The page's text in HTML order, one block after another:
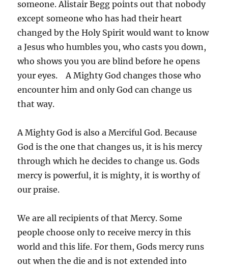
someone. Alistair Begg points out that nobody
except someone who has had their heart
changed by the Holy Spirit would want to know
a Jesus who humbles you, who casts you down,
who shows you you are blind before he opens
your eyes. A Mighty God changes those who
encounter him and only God can change us
that way.
A Mighty God is also a Merciful God. Because
God is the one that changes us, it is his mercy
through which he decides to change us. Gods
mercy is powerful, it is mighty, it is worthy of
our praise.
We are all recipients of that Mercy. Some
people choose only to receive mercy in this
world and this life. For them, Gods mercy runs
out when the die and is not extended into